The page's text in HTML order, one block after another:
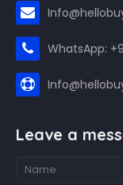
WhatsApp:
Leave a